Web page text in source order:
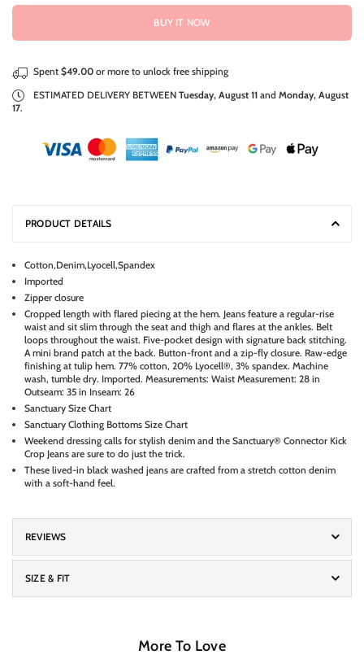
BUY IT NOW
Spent $49.00 or more to unlock free shipping
ESTIMATED DELIVERY BETWEEN Tuesday, August 11 and Monday, August
17.
PRODUCT DETAILS
Cotton,Denim,Lyocell,Spandex
Imported
Zipper closure
Cropped length with flared piecing at the hem. Jeans feature a regular-rise
waist and sit slim through the seat and thigh and flares at the ankles. Belt
loops throughout the waist. Five-pocket design with signature back stitching.
A mini brand patch at the back. Button-front and a zip-fly closure. Raw-edge
finishing at tulip hem. 77% cotton, 20% Lyocell®, 3% spandex. Machine
wash, tumble dry. Imported. Measurements: Waist Measurement: 28 in
Outseam: 35 in Inseam: 26
Sanctuary Size Chart
Sanctuary Clothing Bottoms Size Chart
Weekend dressing calls for stylish denim and the Sanctuary® Connector Kick
Crop Jeans are sure to do just the trick.
These lived-in black washed jeans are crafted from a stretch cotton denim
with a soft-hand feel.
REVIEWS
SIZE & FIT
More To Love